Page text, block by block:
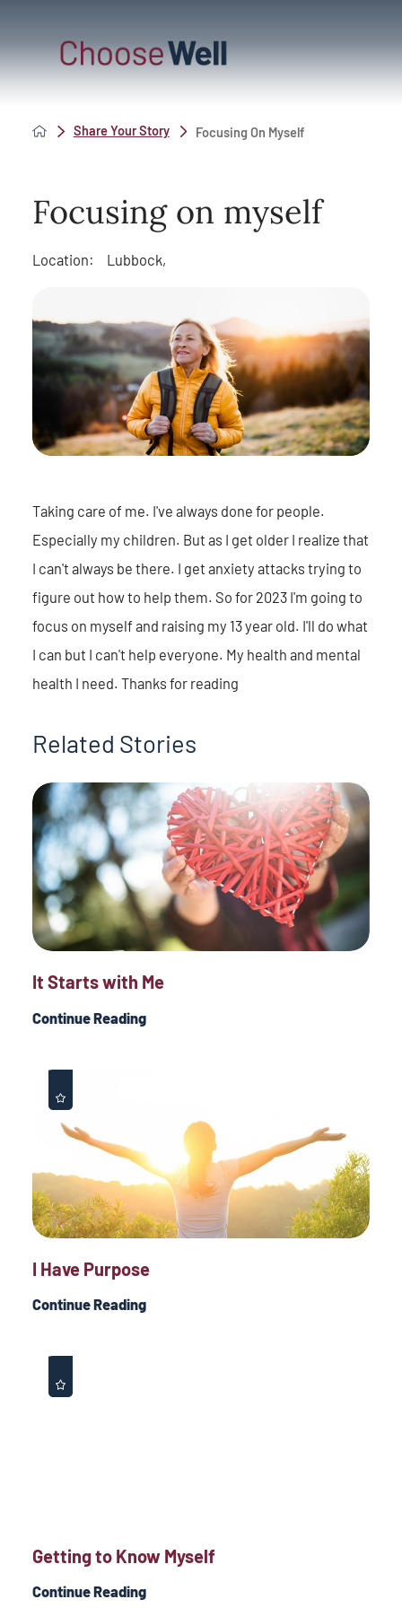
Share Your Story Focusing On Myself
Focusing on myself
Location: Lubbock,
Taking care of me. I've always done for people.
Especially my children. But as I get older I realize that
I can't always be there. I get anxiety attacks trying to
figure out how to help them. So for 2023 I'm going to
focus on myself and raising my 13 year old. I'll do what
I can but I can't help everyone. My health and mental
health I need. Thanks for reading
Related Stories
It Starts with Me
Continue Reading
I Have Purpose
Continue Reading
Getting to Know Myself
Continue Reading